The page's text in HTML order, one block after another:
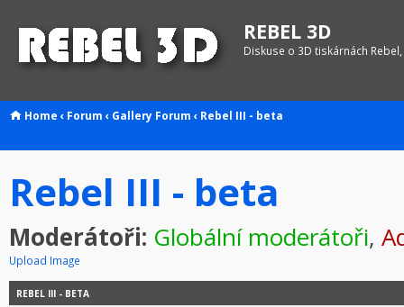
REBEL 3D
Diskuse o 3D tiskárnách
Home ‹ Forum ‹ Gallery Forum ‹ Rebel III - beta
Rebel III - beta
Moderátoři: Globální moderátoři,
Upload Image
REBEL III - BETA